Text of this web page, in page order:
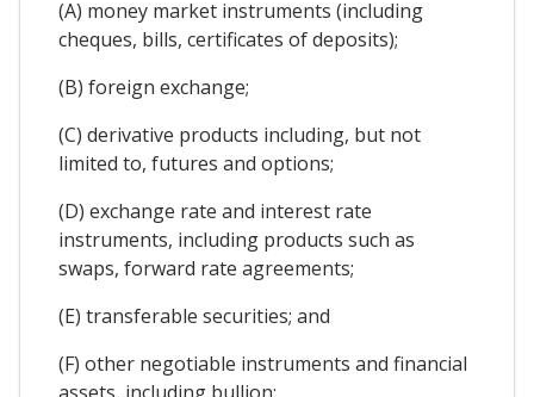
(A) money market instruments (including
cheques, bills, certificates of deposits);
(B) foreign exchange;
(C) derivative products including, but not
limited to, futures and options;
(D) exchange rate and interest rate
instruments, including products such as
swaps, forward rate agreements;
(E) transferable securities; and
(F) other negotiable instruments and financial
assets, including bullion;